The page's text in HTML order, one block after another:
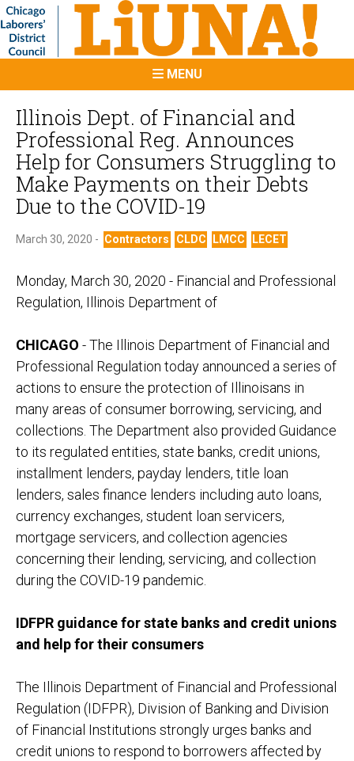
MENU
Illinois Dept. of Financial and
Professional Reg. Announces
Help for Consumers Struggling to
Make Payments on their Debts
Due to the COVID-19
March 30, 2020 - Contractors CLDC LMCC LECET
Monday, March 30, 2020 - Financial and Professional
Regulation, Illinois Department of
CHICAGO - The Illinois Department of Financial and
Professional Regulation today announced a series of
actions to ensure the protection of Illinoisans in
many areas of consumer borrowing, servicing, and
collections. The Department also provided Guidance
to its regulated entities, state banks, credit unions,
installment lenders, payday lenders, title loan
lenders, sales finance lenders including auto loans,
currency exchanges, student loan servicers,
mortgage servicers, and collection agencies
concerning their lending, servicing, and collection
during the COVID-19 pandemic.
IDFPR guidance for state banks and credit unions
and help for their consumers
The Illinois Department of Financial and Professional
Regulation (IDFPR), Division of Banking and Division
of Financial Institutions strongly urges banks and
credit unions to respond to borrowers affected by